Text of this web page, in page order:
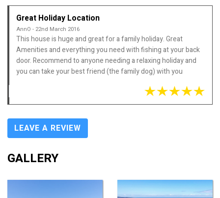
Great Holiday Location
AnnO - 22nd March 2016
This house is huge and great for a family holiday. Great
Amenities and everything you need with fishing at your back
door. Recommend to anyone needing a relaxing holiday and
you can take your best friend (the family dog) with you
LEAVE A REVIEW
GALLERY